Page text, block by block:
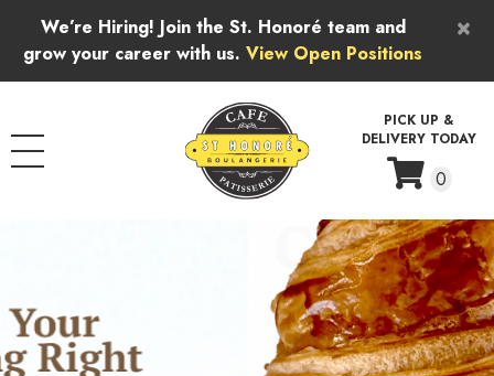
×
We’re Hiring! Join the St. Honoré team and
grow your career with us. View Open Positions
PICK UP &
DELIVERY TODAY
0